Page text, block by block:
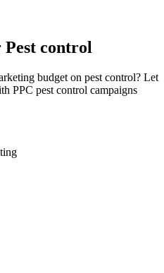
Pest control
budget on pest control? Let
PPC pest control campaigns